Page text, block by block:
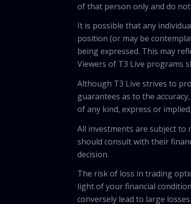
of that person only and do
It is possible that any
position (or may be
being expressed. This may
Viewers of T3 Live programs
Although T3 Live strives to
guarantees as to the
of any kind, express or
All investments are subject to
should consult with their
decision.
The risk of loss in trading
light of your financial
conversely lead to large